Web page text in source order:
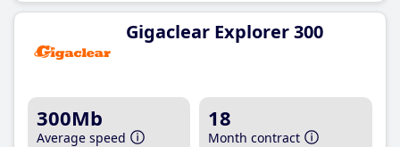
Gigaclear Explorer 300
300Mb
Average speed
18
Month contract